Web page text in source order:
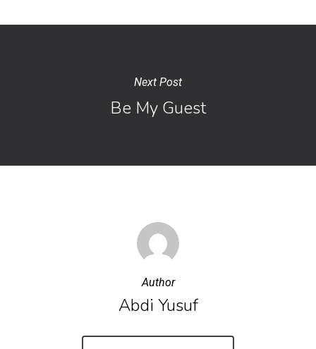
Next Post
Be My Guest
Author
Abdi Yusuf